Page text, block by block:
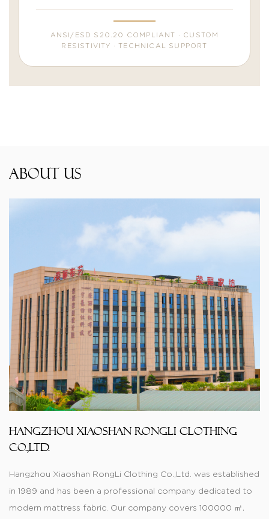
ANSI/ESD S20.20 COMPLIANT · CUSTOM
RESISTIVITY · TECHNICAL SUPPORT
About Us
Hangzhou Xiaoshan RongLi Clothing
Co.,Ltd.
Hangzhou Xiaoshan RongLi Clothing Co.,Ltd. was established
in 1989 and has been a professional company dedicated to
modern mattress fabric. Our company covers 100000 ㎡,